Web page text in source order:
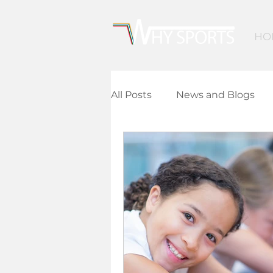
All Posts News and Blogs
Community Leisure
Children and Young People
Finance and Funding